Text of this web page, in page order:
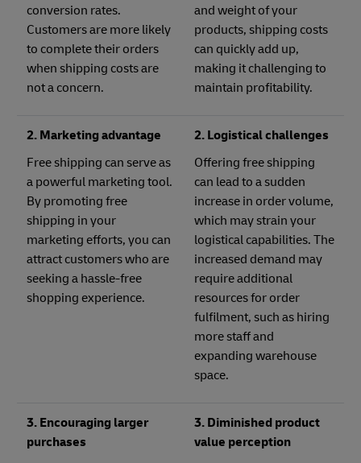
conversion rates.
Customers are more likely
to complete their orders
when shipping costs are
not a concern.
and weight of your
products, shipping costs
can quickly add up,
making it challenging to
maintain profitability.
2. Marketing advantage
Free shipping can serve as
a powerful marketing tool.
By promoting free
shipping in your
marketing efforts, you can
attract customers who are
seeking a hassle-free
shopping experience.
2. Logistical challenges
Offering free shipping
can lead to a sudden
increase in order volume,
which may strain your
logistical capabilities. The
increased demand may
require additional
resources for order
fulfilment, such as hiring
more staff and
expanding warehouse
space.
3. Encouraging larger
purchases
3. Diminished product
value perception